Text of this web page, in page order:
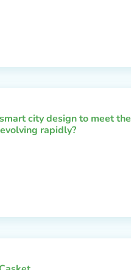
city design to meet the
rapidly?